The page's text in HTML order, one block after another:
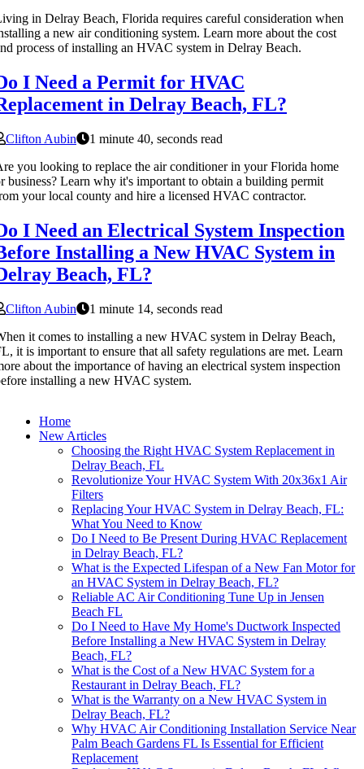
in Delray Beach, Florida requires careful consideration when
a new air conditioning system. Learn more about the cost
process of installing an HVAC system in Delray Beach.
I Need a Permit for HVAC
in Delray Beach, FL?
Clifton Aubin
1 minute 40, seconds read
you looking to replace the air conditioner in your Florida home
business? Learn why it's important to obtain a building permit
your local county and hire a licensed HVAC contractor.
I Need an Electrical System Inspection
Installing a New HVAC System in
Beach, FL?
Clifton Aubin
1 minute 14, seconds read
it comes to installing a new HVAC system in Delray Beach,
it is important to ensure that all safety regulations are met. Learn
about the importance of having an electrical system inspection
installing a new HVAC system.
Home
New Articles
Choosing the Right HVAC System Replacement in
Delray Beach, FL
Revolutionize Your HVAC System With 20x36x1 Air
Filters
Replacing Your HVAC System in Delray Beach, FL:
What You Need to Know
Do I Need to Be Present During HVAC Replacement
in Delray Beach, FL?
What is the Expected Lifespan of a New Fan Motor for
an HVAC System in Delray Beach, FL?
Reliable AC Air Conditioning Tune Up in Jensen
Beach FL
Do I Need to Have My Home's Ductwork Inspected
Before Installing a New HVAC System in Delray
Beach, FL?
What is the Cost of a New HVAC System for a
Restaurant in Delray Beach, FL?
What is the Warranty on a New HVAC System in
Delray Beach, FL?
Why HVAC Air Conditioning Installation Service Near
Palm Beach Gardens FL Is Essential for Efficient
Replacement